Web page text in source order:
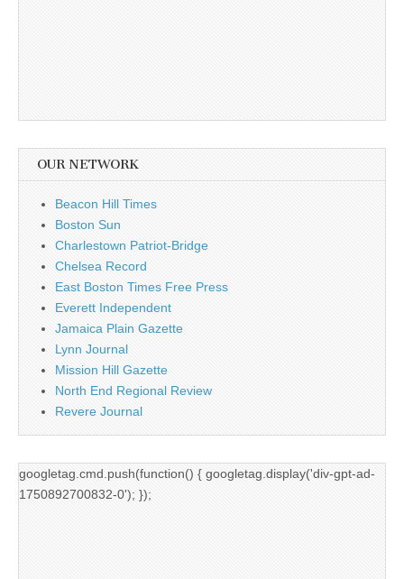
OUR NETWORK
Beacon Hill Times
Boston Sun
Charlestown Patriot-Bridge
Chelsea Record
East Boston Times Free Press
Everett Independent
Jamaica Plain Gazette
Lynn Journal
Mission Hill Gazette
North End Regional Review
Revere Journal
googletag.cmd.push(function() { googletag.display('div-gpt-ad-
1750892700832-0'); });